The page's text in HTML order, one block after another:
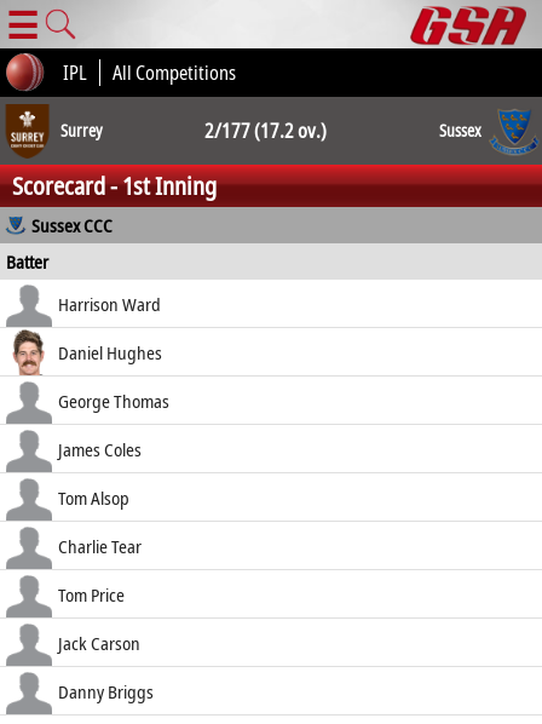
☰
IPL All Competitions
Surrey 2/177 (17.2 ov.)
2/176 (20.0 ov.)
Sussex
Scorecard - 1st Inning
Sussex CCC
Batter
how out
SR
Harrison Ward
c Topley b Lawes
107.69
Daniel Hughes
c Pope b Clark
150.00
George Thomas
c Roy b Lawes
211.11
James Coles
not out
144.83
Tom Alsop
c Pope b Jordan
140.00
Charlie Tear
run out (Lawes)
25.00
Tom Price
c Lawrence b Jordan
50.00
Jack Carson
c Evans b Topley
Danny Briggs